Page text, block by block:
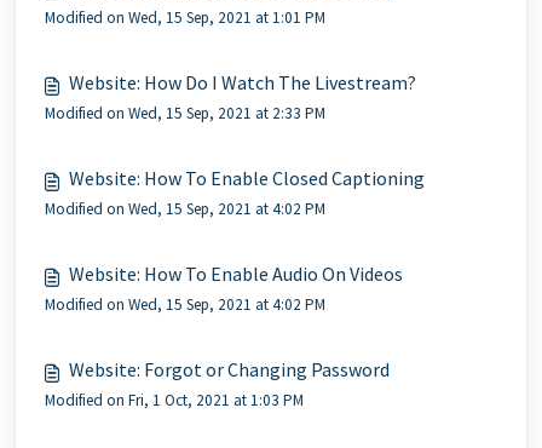
Modified on Wed, 15 Sep, 2021 at 1:01 PM
Website: How Do I Watch The Livestream?
Modified on Wed, 15 Sep, 2021 at 2:33 PM
Website: How To Enable Closed Captioning
Modified on Wed, 15 Sep, 2021 at 4:02 PM
Website: How To Enable Audio On Videos
Modified on Wed, 15 Sep, 2021 at 4:02 PM
Website: Forgot or Changing Password
Modified on Fri, 1 Oct, 2021 at 1:03 PM